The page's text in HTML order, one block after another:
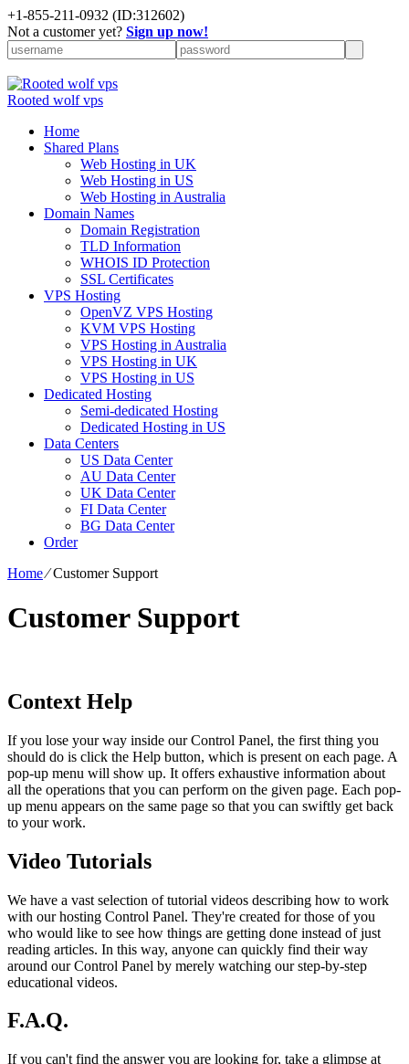
+1-855-211-0932 (ID:312602)
Not a customer yet? Sign up now!
Rooted wolf vps
Home
Shared Plans
Web Hosting in UK
Web Hosting in US
Web Hosting in Australia
Domain Names
Domain Registration
TLD Information
WHOIS ID Protection
SSL Certificates
VPS Hosting
OpenVZ VPS Hosting
KVM VPS Hosting
VPS Hosting in Australia
VPS Hosting in UK
VPS Hosting in US
Dedicated Hosting
Semi-dedicated Hosting
Dedicated Hosting in US
Data Centers
US Data Center
AU Data Center
UK Data Center
FI Data Center
BG Data Center
Order
Home⁄Customer Support
Customer Support
Context Help
If you lose your way inside our Control Panel, the first thing you
should do is click the Help button, which is present on each page. A
pop-up menu will show up. It offers exhaustive information about
all the operations that you can perform on the given page. Each pop-
up menu appears on the same page so that you can swiftly get back
to your work.
Video Tutorials
We have a vast selection of tutorial videos describing how to work
with our hosting Control Panel. They're created for those of you
who would like to see how things are getting done instead of just
reading articles. In this way, anyone can quickly find their way
around our Control Panel by merely watching our step-by-step
educational videos.
F.A.Q.
If you can't find the answer you are looking for, take a glimpse at